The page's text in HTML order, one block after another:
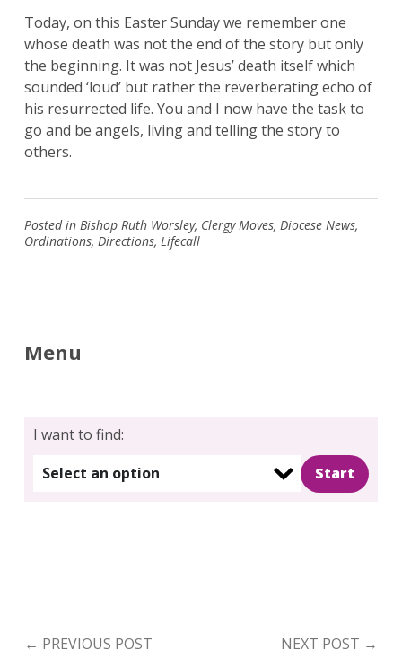
Today, on this Easter Sunday we remember one
whose death was not the end of the story but only
the beginning. It was not Jesus’ death itself which
sounded ‘loud’ but rather the reverberating echo of
his resurrected life. You and I now have the task to
go and be angels, living and telling the story to
others.
Posted in Bishop Ruth Worsley, Clergy Moves, Diocese News,
Ordinations, Directions, Lifecall
Menu
I want to find:
Select an option
← PREVIOUS POST NEXT POST →